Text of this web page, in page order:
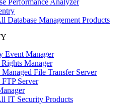
Database Management Products
Event Manager
Rights Manager
File Transfer Server
Server
IT Security Products